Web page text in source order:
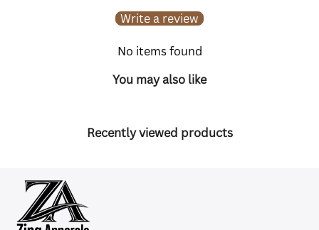
Write a review
No items found
You may also like
Recently viewed products